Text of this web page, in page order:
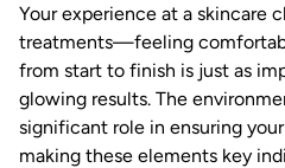
Your experience at a skincare
treatments—feeling
from start to finish is just as
glowing results. The
significant role in ensuring
making these elements key